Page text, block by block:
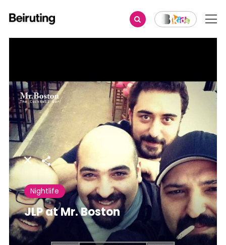
Share
Nightlife
JLP at Mr. Boston